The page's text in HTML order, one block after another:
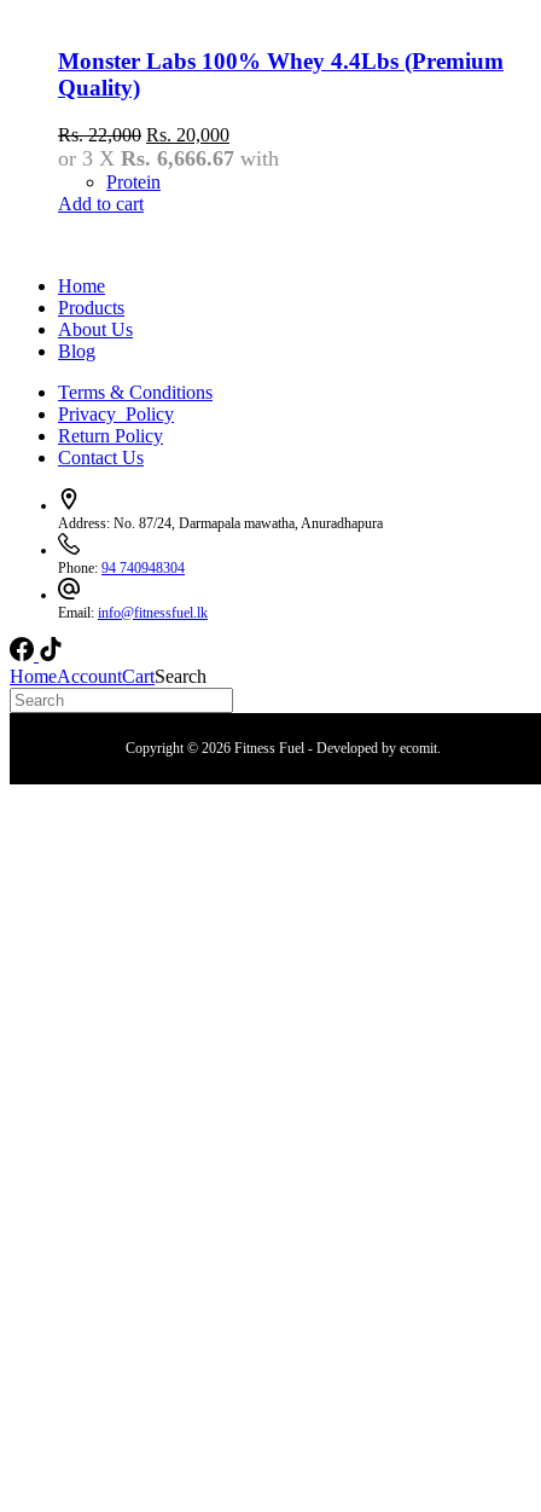
Monster Labs 100% Whey 4.4Lbs (Premium
Quality)
Rs.22,000 Original
price
was:
Rs. 20,000Current
price
or 3 X Rs. 6,666.67 with
Protein
Add to cart
Home
Products
About Us
Blog
Terms & Conditions
Privacy Policy
Return Policy
Contact Us
Address: No. 87/24, Darmapala mawatha, Anuradhapura
Phone: 94 740948304
Email: info@fitnessfuel.lk
HomeAccountCartSearch
Copyright © 2026 Fitness Fuel - Developed by ecomit.